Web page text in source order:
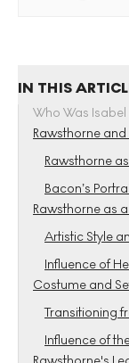
IN THIS
Who Was Isabel
Rawsthorne
Rawsthorne
Bacon’s
Rawsthorne as
Artistic Style
Influence of
Costume and
Transitioning
Influence of